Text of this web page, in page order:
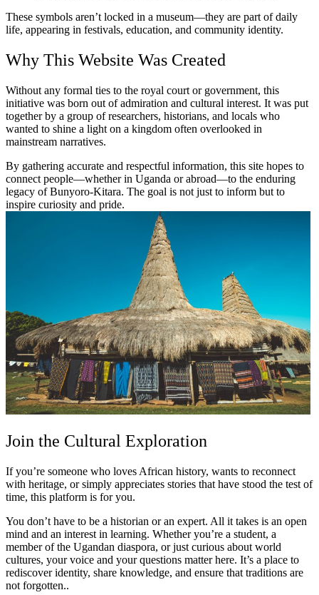
These symbols aren’t locked in a museum—they are part of daily
life, appearing in festivals, education, and community identity.
Why This Website Was Created
Without any formal ties to the royal court or government, this
initiative was born out of admiration and cultural interest. It was put
together by a group of researchers, historians, and locals who
wanted to shine a light on a kingdom often overlooked in
mainstream narratives.
By gathering accurate and respectful information, this site hopes to
connect people—whether in Uganda or abroad—to the enduring
legacy of Bunyoro-Kitara. The goal is not just to inform but to
inspire curiosity and pride.
Join the Cultural Exploration
If you’re someone who loves African history, wants to reconnect
with heritage, or simply appreciates stories that have stood the test of
time, this platform is for you.
You don’t have to be a historian or an expert. All it takes is an open
mind and an interest in learning. Whether you’re a student, a
member of the Ugandan diaspora, or just curious about world
cultures, your voice and your questions matter here. It’s a place to
rediscover identity, share knowledge, and ensure that traditions are
not forgotten..